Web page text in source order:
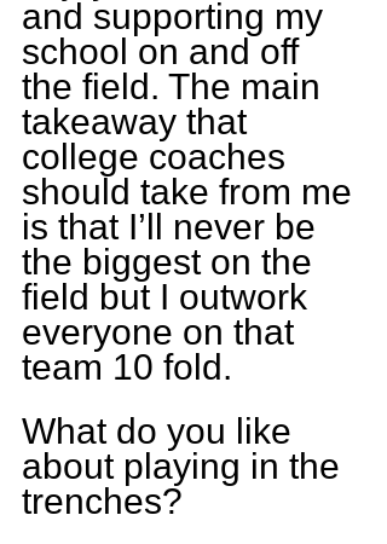
and supporting my
school on and off
the field. The main
takeaway that
college coaches
should take from me
is that I’ll never be
the biggest on the
field but I outwork
everyone on that
team 10 fold.
What do you like
about playing in the
trenches?